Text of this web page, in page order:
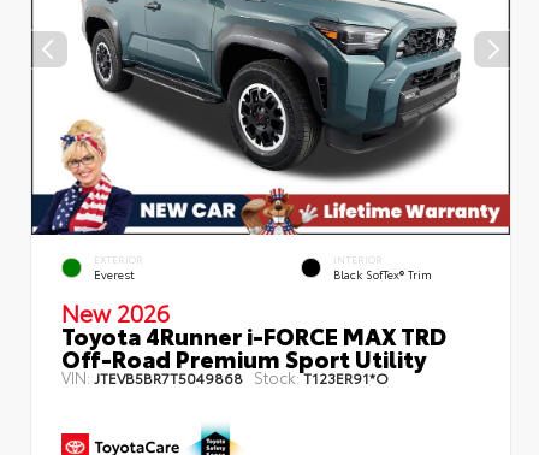
EXTERIOR
Everest
INTERIOR
Black SofTex® Trim
New 2026
Toyota 4Runner i-FORCE MAX TRD
Off-Road Premium Sport Utility
VIN: JTEVB5BR7T5049868 Stock:T123ER91*O